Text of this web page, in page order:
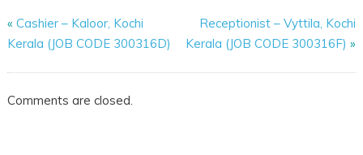
« Cashier – Kaloor, Kochi
Kerala (JOB CODE 300316D)
Receptionist – Vyttila, Kochi
Kerala (JOB CODE 300316F) »
Comments are closed.